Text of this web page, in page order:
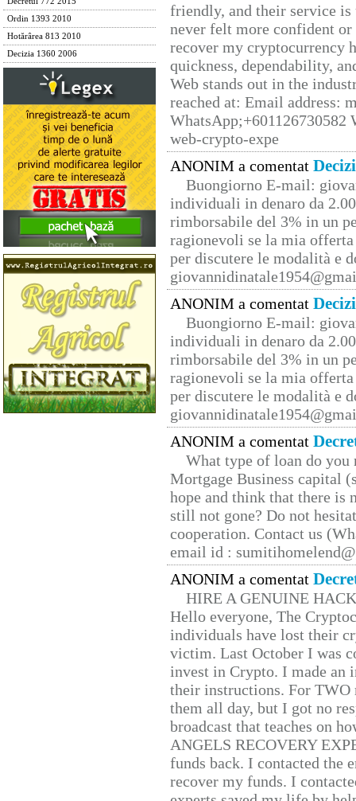
Ordin 1393 2010
Hotărârea 813 2010
Decizia 1360 2006
friendly, and their service
never felt more confident
recover my cryptocurrency
quickness, dependability,
Web stands out in the
reached at: Email address:
web-crypto-expe
ANONIM a comentat
Buongiorno E-mail:
individuali in denaro da
rimborsabile del 3% in un
ragionevoli se la mia
per discutere le modalità e
ANONIM a comentat
Buongiorno E-mail:
individuali in denaro da
rimborsabile del 3% in un
ragionevoli se la mia
per discutere le modalità e
ANONIM a comentat
What type of loan do you
Mortgage Business capital
hope and think that there is
still not gone? Do not
cooperation. Contact us
email id :
ANONIM a comentat
HIRE A GENUINE
Hello everyone, The
individuals have lost their
victim. Last October I was
invest in Crypto. I made
their instructions. For TWO
them all day, but I got no
broadcast that teaches on
ANGELS RECOVERY
funds back. I contacted the
recover my funds. I